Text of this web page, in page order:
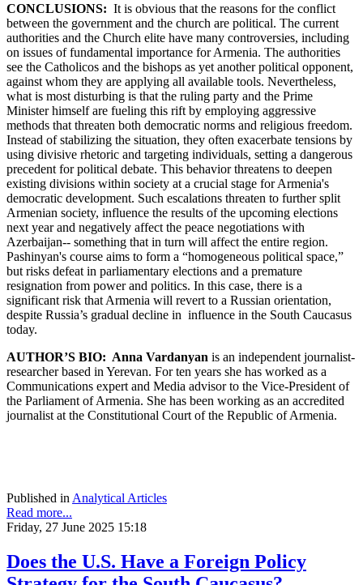
CONCLUSIONS: It is obvious that the reasons for the conflict
between the government and the church are political. The current
authorities and the Church elite have many controversies, including
on issues of fundamental importance for Armenia. The authorities
see the Catholicos and the bishops as yet another political opponent,
against whom they are applying all available tools. Nevertheless,
what is most disturbing is that the ruling party and the Prime
Minister himself are fueling this rift by employing aggressive
methods that threaten both democratic norms and religious freedom.
Instead of stabilizing the situation, they often exacerbate tensions by
using divisive rhetoric and targeting individuals, setting a dangerous
precedent for political debate. This behavior threatens to deepen
existing divisions within society at a crucial stage for Armenia's
democratic development. Such escalations threaten to further split
Armenian society, influence the results of the upcoming elections
next year and negatively affect the peace negotiations with
Azerbaijan-- something that in turn will affect the entire region.
Pashinyan's course aims to form a “homogeneous political space,”
but risks defeat in parliamentary elections and a premature
resignation from power and politics. In this case, there is a
significant risk that Armenia will revert to a Russian orientation,
despite Russia’s gradual decline in influence in the South Caucasus
today.
AUTHOR’S BIO: Anna Vardanyan is an independent journalist-
researcher based in Yerevan. For ten years she has worked as a
Communications expert and Media advisor to the Vice-President of
the Parliament of Armenia. She has been working as an accredited
journalist at the Constitutional Court of the Republic of Armenia.
Published in Analytical Articles
Read more...
Friday, 27 June 2025 15:18
Does the U.S. Have a Foreign Policy